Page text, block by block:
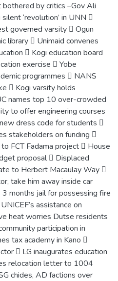
by critics –Gov Ali
‘revolution’ in UNN 
governed varsity  Ogun
library  Unimaid convenes
 Kogi education board
exercise  Yobe
programmes  NANS
 Kogi varsity holds
names top 10 over-crowded
to offer engineering courses
dress code for students 
stakeholders on funding 
FCT Fadama project  House
proposal  Displaced
to Herbert Macaulay Way 
take him away inside car
months jail for possessing fire
assistance on
heat worries Dutse residents
participation in
tax academy in Kano 
 LG inaugurates education
relocation letter to 1004
chides, AD factions over